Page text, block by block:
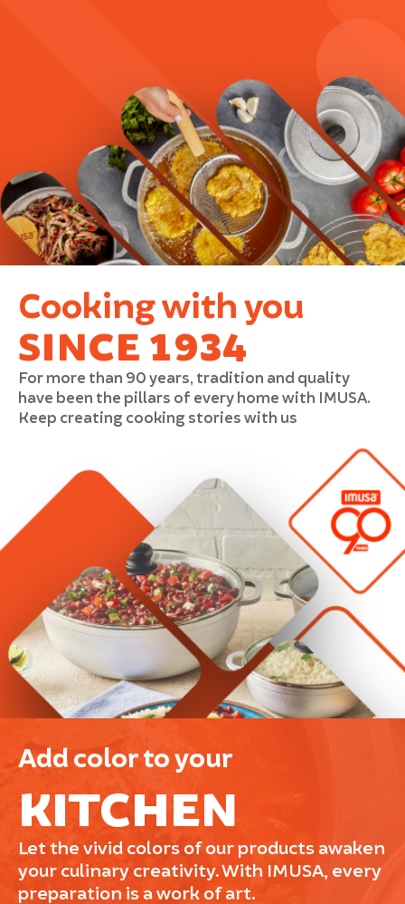
Cooking with you
SINCE 1934
For more than 90 years, tradition and quality
have been the pillars of every home with IMUSA.
Keep creating cooking stories with us
Add color to your
KITCHEN
Let the vivid colors of our products awaken
your culinary creativity. With IMUSA, every
preparation is a work of art.